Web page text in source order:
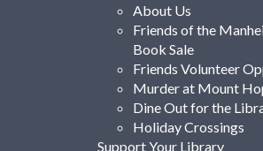
About Us
Friends of the
Book Sale
Friends Volunteer
Murder at Mount
Dine Out for the
Holiday Crossings
Support Your Library